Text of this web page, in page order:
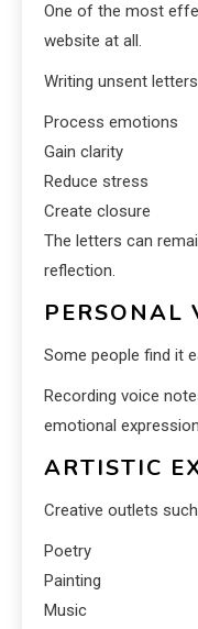
One of the most
website at all.
Writing unsent
Process emotions
Gain clarity
Reduce stress
Create closure
The letters can
reflection.
PERSONAL
Some people find it
Recording voice
emotional
ARTISTIC
Creative outlets
Poetry
Painting
Music